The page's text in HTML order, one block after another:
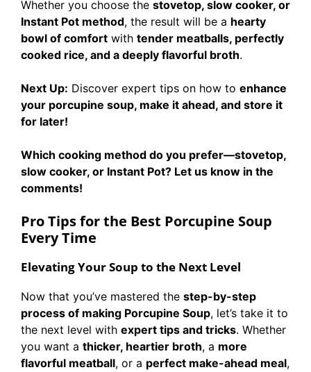
Whether you choose the stovetop, slow cooker, or
Instant Pot method, the result will be a hearty
bowl of comfort with tender meatballs, perfectly
cooked rice, and a deeply flavorful broth.
Next Up: Discover expert tips on how to enhance
your porcupine soup, make it ahead, and store it
for later!
Which cooking method do you prefer—stovetop,
slow cooker, or Instant Pot? Let us know in the
comments!
Pro Tips for the Best Porcupine Soup
Every Time
Elevating Your Soup to the Next Level
Now that you’ve mastered the step-by-step
process of making Porcupine Soup, let’s take it to
the next level with expert tips and tricks. Whether
you want a thicker, heartier broth, a more
flavorful meatball, or a perfect make-ahead meal,